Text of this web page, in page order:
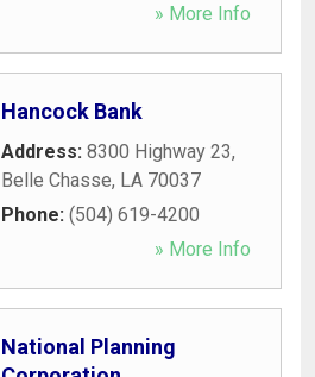
» More Info
Hancock Bank
Address: 8300 Highway 23,
Belle Chasse, LA 70037
Phone: (504) 619-4200
» More Info
National Planning